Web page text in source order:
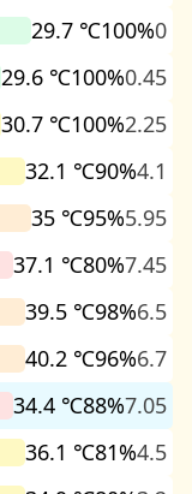
29.7 ℃100%0
29.6 ℃100%0.45
30.7 ℃100%2.25
32.1 ℃90%4.1
35 ℃95%5.95
37.1 ℃80%7.45
39.5 ℃98%6.5
40.2 ℃96%6.7
34.4 ℃88%7.05
36.1 ℃81%4.5